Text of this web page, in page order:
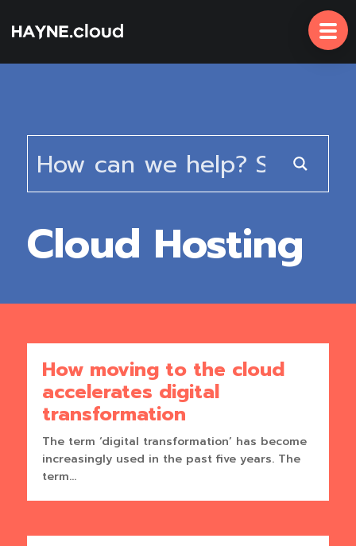
To
Content
Cloud Hosting
How moving to the cloud
accelerates digital
transformation
The term ‘digital transformation’ has become
increasingly used in the past five years. The
term...